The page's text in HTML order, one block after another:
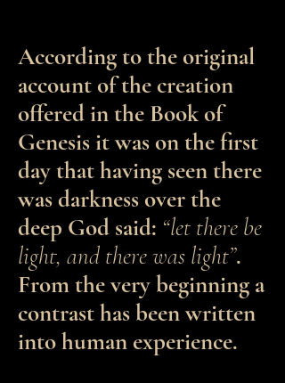
According to the original
account of the creation
offered in the Book of
Genesis it was on the first
day that having seen there
was darkness over the
deep God said: “let there be
light, and there was light”.
From the very beginning a
contrast has been written
into human experience.